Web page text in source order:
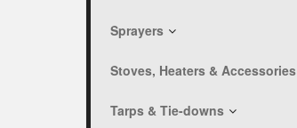
Sprayers
Stoves, Heaters & Accessories
Tarps & Tie-downs